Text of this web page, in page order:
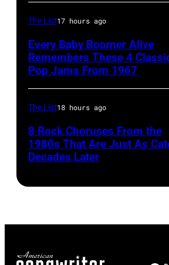
Donington
in
England
August
1996.
(Photo
Brian
Images)
The List17 hours ago
Every Baby Boomer Alive
Remembers These 4
Pop Jams From 1967
The List18 hours ago
8 Rock Choruses From the
1980s That Are Just As
Decades Later